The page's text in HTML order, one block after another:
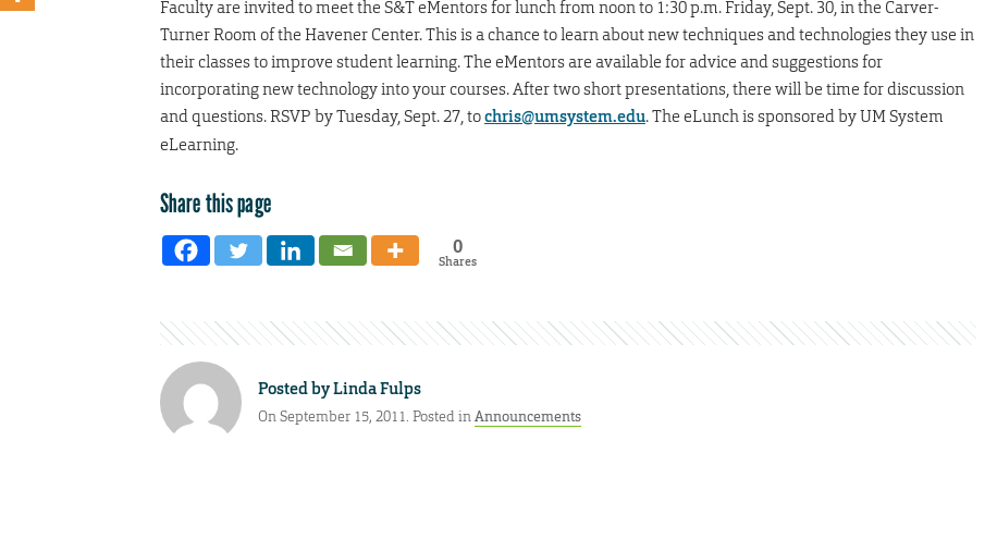
Faculty are invited to meet the S&T eMentors for lunch from noon to 1:30 p.m. Friday, Sept. 30, in the Carver-
Turner Room of the Havener Center. This is a chance to learn about new techniques and technologies they use in
their classes to improve student learning. The eMentors are available for advice and suggestions for
incorporating new technology into your courses. After two short presentations, there will be time for discussion
and questions. RSVP by Tuesday, Sept. 27, tochris@umsystem.edu. The eLunch is sponsored by UM System
eLearning.
Share this page
0
Shares
Posted byLinda Fulps
On September 15, 2011. Posted inAnnouncements